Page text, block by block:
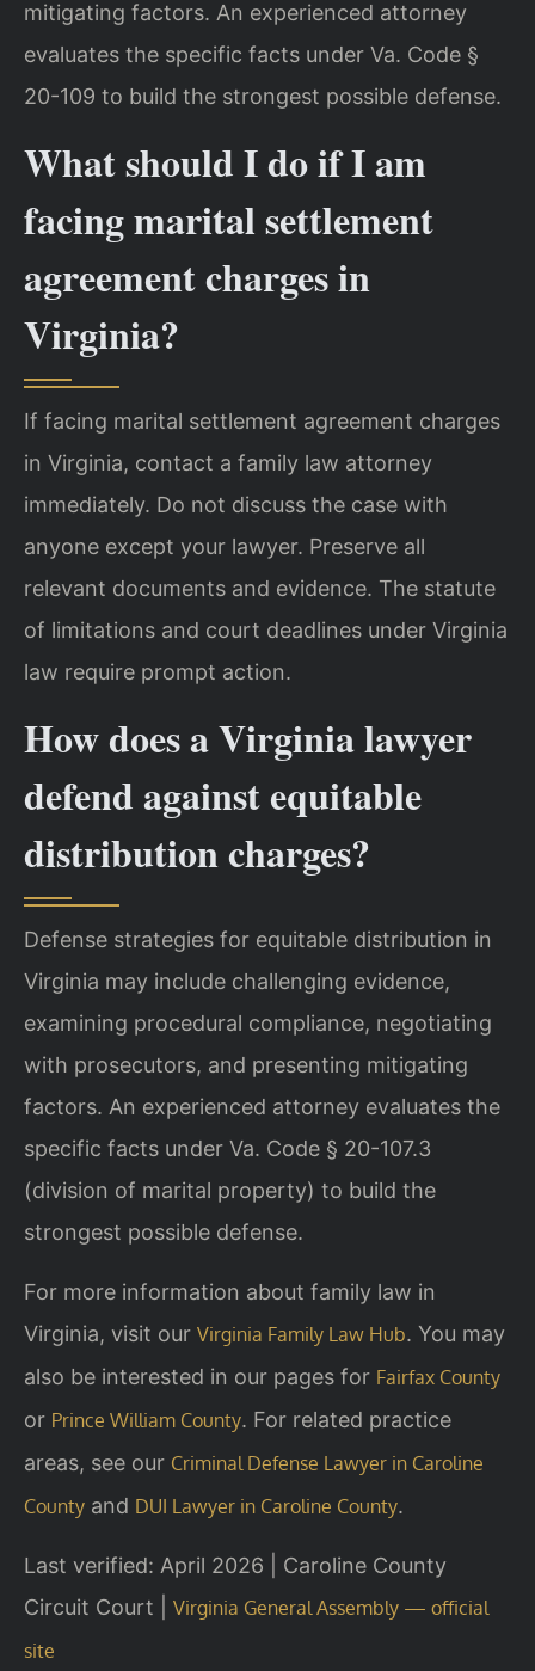
mitigating factors. An experienced attorney
evaluates the specific facts under Va. Code §
20-109 to build the strongest possible defense.
What should I do if I am
facing marital settlement
agreement charges in
Virginia?
If facing marital settlement agreement charges
in Virginia, contact a family law attorney
immediately. Do not discuss the case with
anyone except your lawyer. Preserve all
relevant documents and evidence. The statute
of limitations and court deadlines under Virginia
law require prompt action.
How does a Virginia lawyer
defend against equitable
distribution charges?
Defense strategies for equitable distribution in
Virginia may include challenging evidence,
examining procedural compliance, negotiating
with prosecutors, and presenting mitigating
factors. An experienced attorney evaluates the
specific facts under Va. Code § 20-107.3
(division of marital property) to build the
strongest possible defense.
For more information about family law in
Virginia, visit our Virginia Family Law Hub. You may
also be interested in our pages for Fairfax County
or Prince William County. For related practice
areas, see our Criminal Defense Lawyer in Caroline
County and DUI Lawyer in Caroline County.
Last verified: April 2026 | Caroline County
Circuit Court | Virginia General Assembly — official
site